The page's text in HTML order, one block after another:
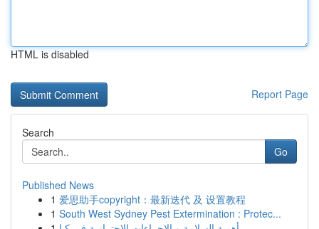
HTML is disabled
Report Page
Search
Go
Published News
1 爱思助手copyright：最新迭代 及 设置教程
1 South West Sydney Pest Extermination : Protec...